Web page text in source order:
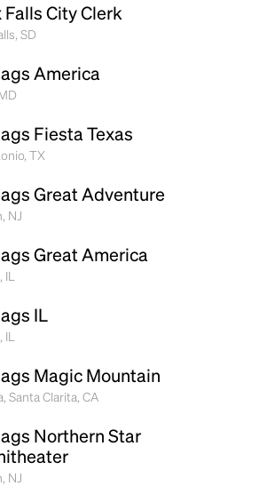
Falls City Clerk
SD
America
Fiesta Texas
TX
Great Adventure
NJ
Great America
IL
Magic Mountain
Santa Clarita, CA
Northern Star
NJ